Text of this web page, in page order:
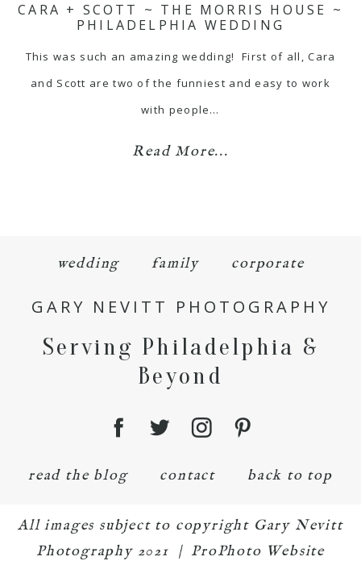
CARA + SCOTT ~ THE MORRIS HOUSE ~
PHILADELPHIA WEDDING
This was such an amazing wedding! First of all, Cara
and Scott are two of the funniest and easy to work
with people…
Read More...
wedding family corporate
GARY NEVITT PHOTOGRAPHY
Serving Philadelphia &
Beyond
read the blog contact back to top
All images subject to copyright Gary Nevitt
Photography 2021 | ProPhoto Website